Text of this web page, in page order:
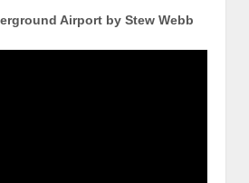
Airport by Stew Webb